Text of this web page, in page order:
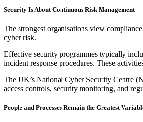
Security Is About Continuous Risk Management
The strongest organisations view
cyber risk.
Effective security programmes typically
incident response procedures. These
The UK’s National Cyber Security Centre
access controls, security monitoring, and
People and Processes Remain the Greatest